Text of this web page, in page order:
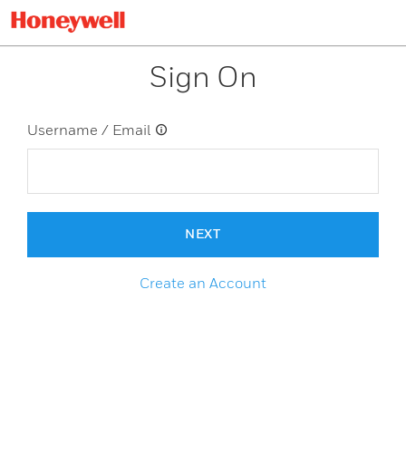
Sign On
Username / Email
NEXT
Create an Account